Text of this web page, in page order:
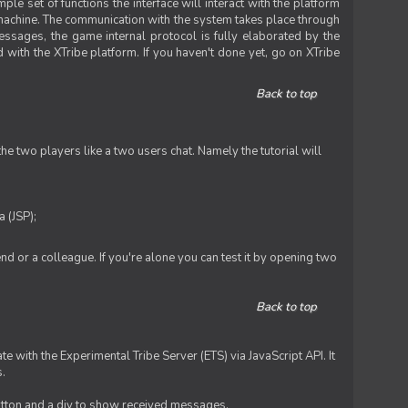
set of functions the interface will interact with the platform
The communication with the system takes place through
the game internal protocol is fully elaborated by the
the XTribe platform. If you haven't done yet, go on XTribe
Back to top
two players like a two users chat. Namely the tutorial will
or a colleague. If you're alone you can test it by opening two
Back to top
the Experimental Tribe Server (ETS) via JavaScript API. It